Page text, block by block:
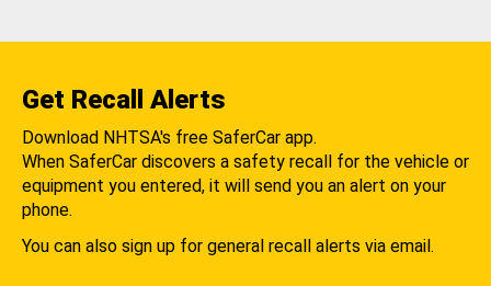
Get Recall Alerts
Download NHTSA's free SaferCar app.
When SaferCar discovers a safety recall for the vehicle or
equipment you entered, it will send you an alert on your
phone.
You can also sign up for general recall alerts via email.